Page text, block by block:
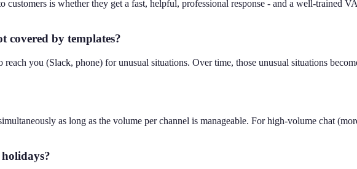
customers is whether they get a fast, helpful, professional response - and a well-trained
covered by templates?
you (Slack, phone) for unusual situations. Over time, those unusual situations
as long as the volume per channel is manageable. For high-volume chat